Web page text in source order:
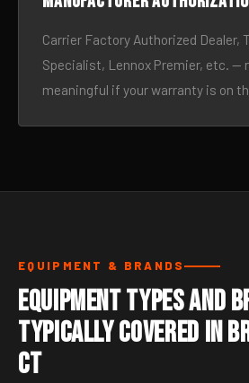
Carrier Factory Authorized Dealer,
Specialist, Lennox Premier, etc. —
meaningful if your warranty is on
EQUIPMENT & BRANDS
Equipment Types and
Typically Covered in
CT